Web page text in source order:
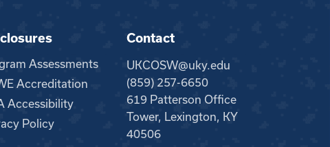
Assessments
Accreditation
Accessibility
Policy
Contact
UKCOSW@uky.edu
(859) 257-6650
619 Patterson Office
Tower, Lexington, KY
40506